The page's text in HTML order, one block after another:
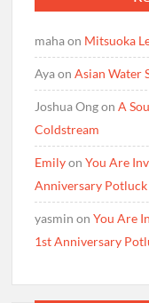
mahaon Mitsuoka
AyaonAsian Water
Joshua OngonA
Coldstream
EmilyonYou Are
Anniversary Potluck
yasmin onYou Are
1st Anniversary